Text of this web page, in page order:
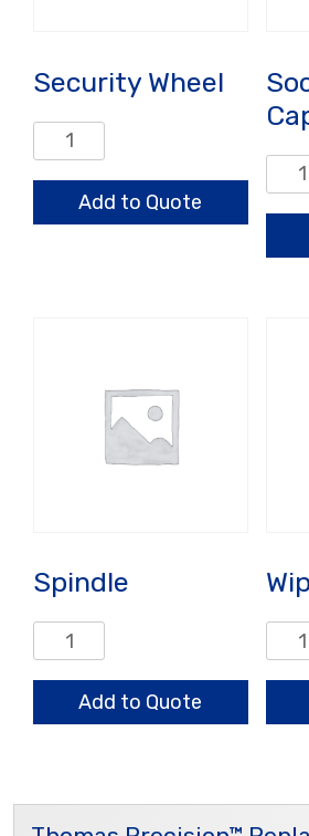
Security Wheel
Security
Wheel
quantityAdd to Quote
Spindle
Spindle
quantity
Add to Quote
Wiper
Seal